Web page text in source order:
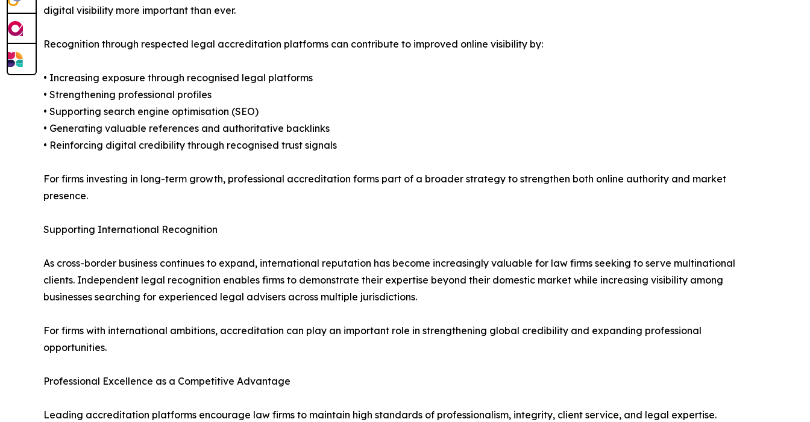
digital visibility more important than ever.
Recognition through respected legal accreditation platforms can contribute to improved online visibility by:
• Increasing exposure through recognised legal platforms
• Strengthening professional profiles
• Supporting search engine optimisation (SEO)
• Generating valuable references and authoritative backlinks
• Reinforcing digital credibility through recognised trust signals
For firms investing in long-term growth, professional accreditation forms part of a broader strategy to strengthen both online authority and market
presence.
Supporting International Recognition
As cross-border business continues to expand, international reputation has become increasingly valuable for law firms seeking to serve multinational
clients. Independent legal recognition enables firms to demonstrate their expertise beyond their domestic market while increasing visibility among
businesses searching for experienced legal advisers across multiple jurisdictions.
For firms with international ambitions, accreditation can play an important role in strengthening global credibility and expanding professional
opportunities.
Professional Excellence as a Competitive Advantage
Leading accreditation platforms encourage law firms to maintain high standards of professionalism, integrity, client service, and legal expertise.